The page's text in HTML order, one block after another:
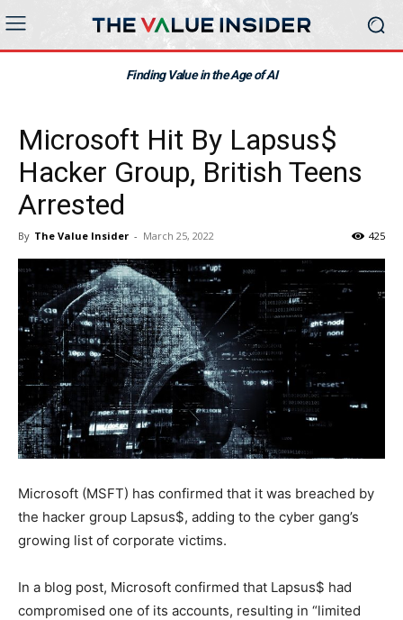
Finding Value in the Age of AI
Microsoft Hit By Lapsus$
Hacker Group, British Teens
Arrested
By The Value Insider - March 25, 2022 425
Microsoft (MSFT) has confirmed that it was breached by
the hacker group Lapsus$, adding to the cyber gang’s
growing list of corporate victims.
In a blog post, Microsoft confirmed that Lapsus$ had
compromised one of its accounts, resulting in “limited